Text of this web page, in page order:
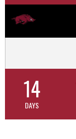
14
DAYS